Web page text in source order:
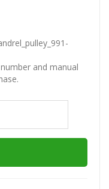
and manual